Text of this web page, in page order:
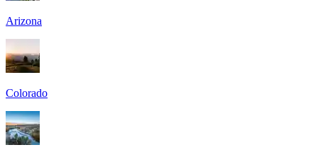
Arizona
Colorado